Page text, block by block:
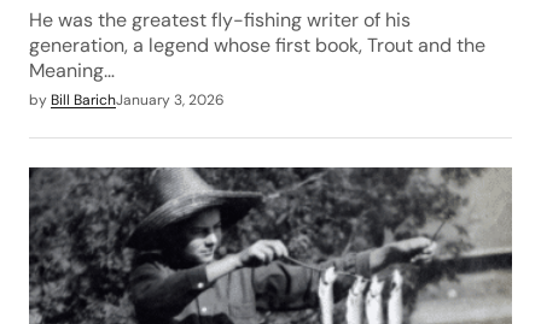
He was the greatest fly-fishing writer of his
generation, a legend whose first book, Trout and the
Meaning…
by Bill BarichJanuary 3, 2026